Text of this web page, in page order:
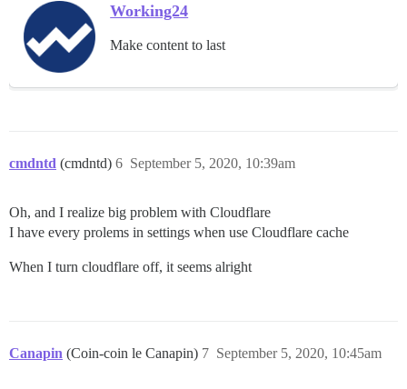
Working24
Make content to last
cmdntd (cmdntd) September 5, 2020, 10:39am
6
Oh, and I realize big problem with Cloudflare
I have every prolems in settings when use Cloudflare cache
When I turn cloudflare off, it seems alright
Canapin (Coin-coin le Canapin) September 5, 2020, 10:45am
7